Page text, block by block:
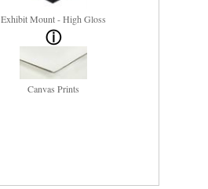
Exhibit Mount - High Gloss
Canvas Prints